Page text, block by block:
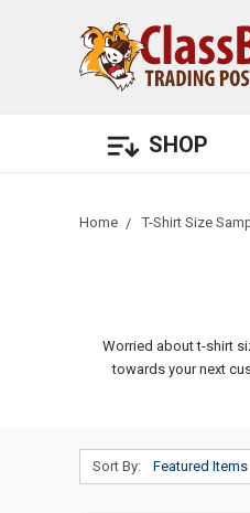
SHOP
Home T-Shirt Size
Worried about t-shirt
towards your next
Sort By: